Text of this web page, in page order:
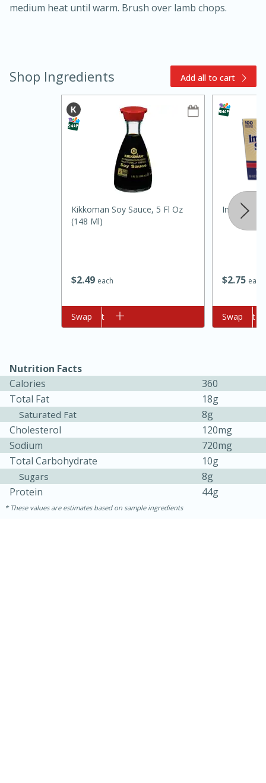
Slow Cooker BBQ Ribs
3hr
Oven Baked Avocados
20min
10min
Serves: 12
medium heat until warm. Brush over lamb chops.
Shop Ingredients Add all to cart
$249 each
Kikkoman Soy Sauce, 5 Fl Oz
(148 Ml)
Add to cart
Swap
$275 each
Imperial
Add to cart
Swap
Nutrition Facts
Calories
360
Total Fat
18g
Saturated Fat
8g
Cholesterol
120mg
Sodium
720mg
Total Carbohydrate
10g
Sugars
8g
Protein
44g
These values are estimates based on sample ingredients